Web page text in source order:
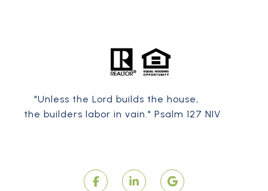
"Unless the Lord builds the house,
the builders labor in vain." Psalm 127 NIV